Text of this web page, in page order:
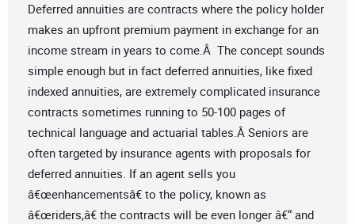
Deferred annuities are contracts where the policy holder
makes an upfront premium payment in exchange for an
income stream in years to come.Â The concept sounds
simple enough but in fact deferred annuities, like fixed
indexed annuities, are extremely complicated insurance
contracts sometimes running to 50-100 pages of
technical language and actuarial tables.Â Seniors are
often targeted by insurance agents with proposals for
deferred annuities. If an agent sells you
â€œenhancementsâ€ to the policy, known as
â€œriders,â€ the contracts will be even longer â€“ and